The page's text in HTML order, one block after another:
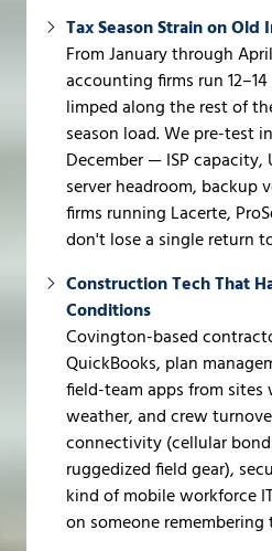
Tax Season Strain on
From January through
accounting firms run
limped along the rest of
season load. We pre-test
December — ISP capacity,
server headroom, backup
firms running Lacerte,
don't lose a single return
Construction Tech That
Conditions
Covington-based
QuickBooks, plan
field-team apps from
weather, and crew
connectivity (cellular
ruggedized field gear),
kind of mobile workforce
on someone